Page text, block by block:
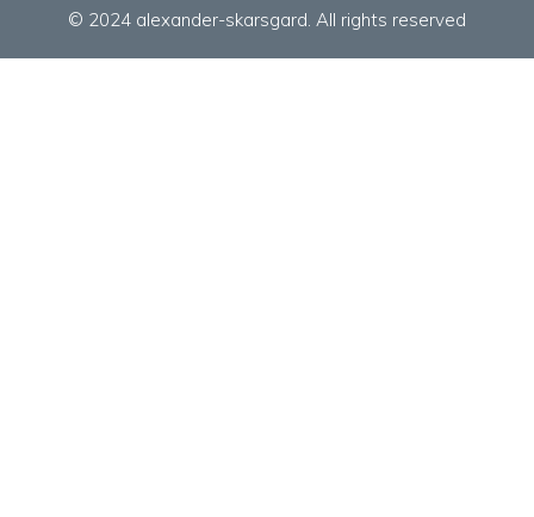
© 2024 alexander-skarsgard. All rights reserved